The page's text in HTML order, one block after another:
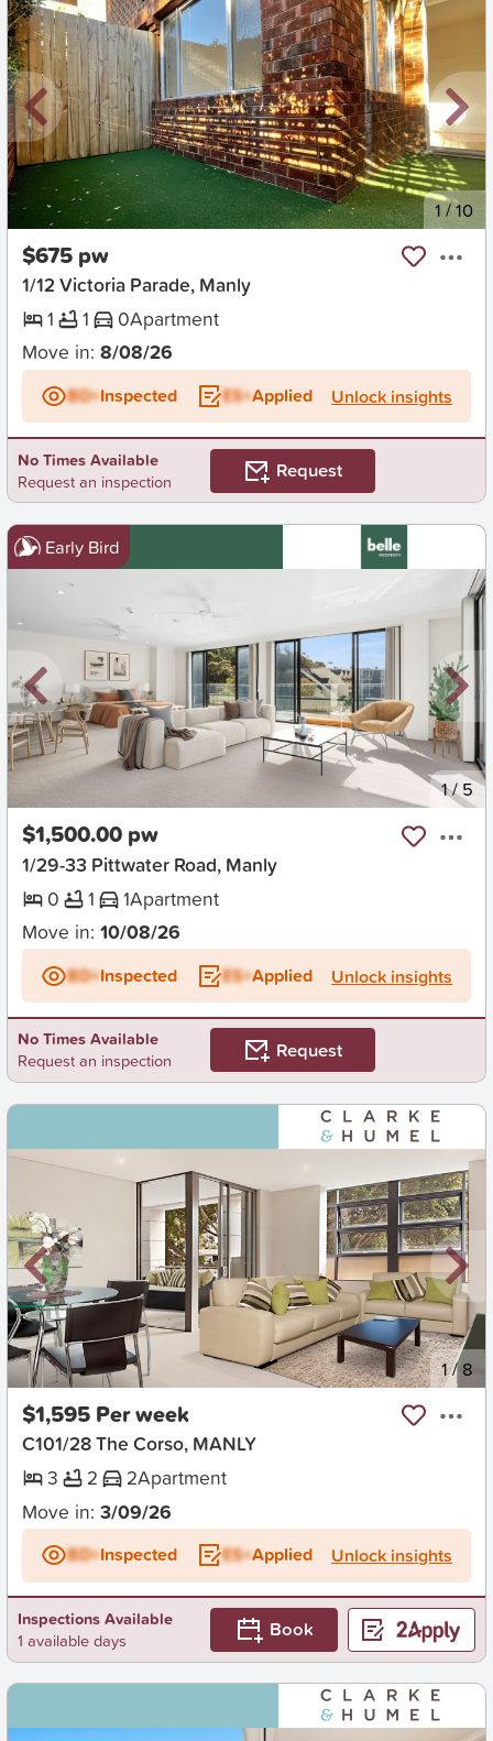
New 1/10
$675 pw
1/12 Victoria Parade, Manly
1
1 0Apartment
Move in: 8/08/26
BD+Inspected ES+Applied Unlock insights
No Times Available
Request an inspection
Request
Early Bird
New 1/ 5
$1,500.00 pw
1/29-33 Pittwater Road, Manly
0
1 1Apartment
Move in: 10/08/26
BD+Inspected ES+Applied Unlock insights
No Times Available
Request an inspection
Request
New 1/8
$1,595 Per week
C101/28 The Corso, MANLY
3
2 2Apartment
Move in: 3/09/26
BD+Inspected ES+Applied Unlock insights
Inspections Available
1 available days
Book